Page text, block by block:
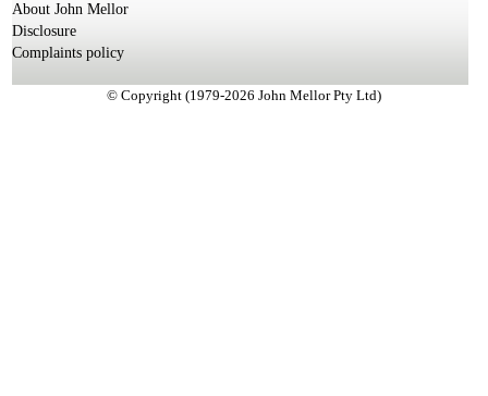
About John Mellor
Disclosure
Complaints policy
© Copyright (1979-2026 John Mellor Pty Ltd)